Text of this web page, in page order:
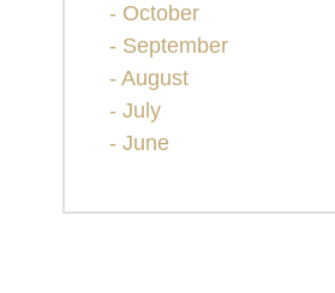
- October
- September
- August
- July
- June